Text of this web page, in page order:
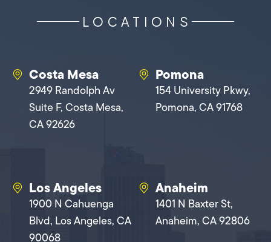
LOCATIONS
Costa Mesa
2949 Randolph Av
Suite F, Costa Mesa,
CA 92626
Pomona
154 University Pkwy,
Pomona, CA 91768
Los Angeles
1900 N Cahuenga
Blvd, Los Angeles, CA
90068
Anaheim
1401 N Baxter St,
Anaheim, CA 92806